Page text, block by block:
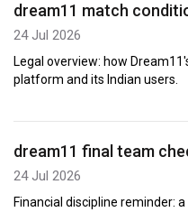
dream11 match
24 Jul 2026
Legal overview: how
platform and its Indian users.
dream11 final team
24 Jul 2026
Financial discipline reminder: